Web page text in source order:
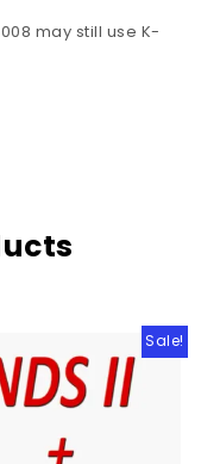
may still use K-
Sale!